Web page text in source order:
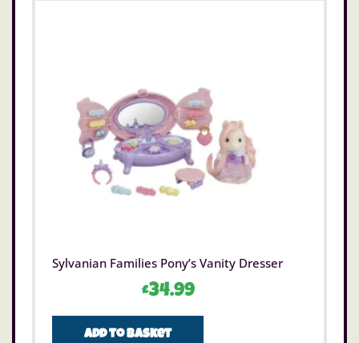
Sylvanian Families Pony’s Vanity Dresser
£34.99
Add to basket